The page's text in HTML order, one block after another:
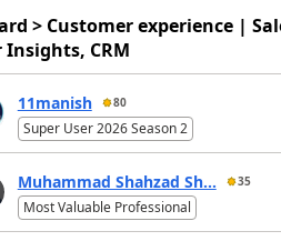
> Customer experience |
Insights, CRM
11manish 80
Super User 2026 Season 2
Muhammad Shahzad Sh... 35
Most Valuable Professional